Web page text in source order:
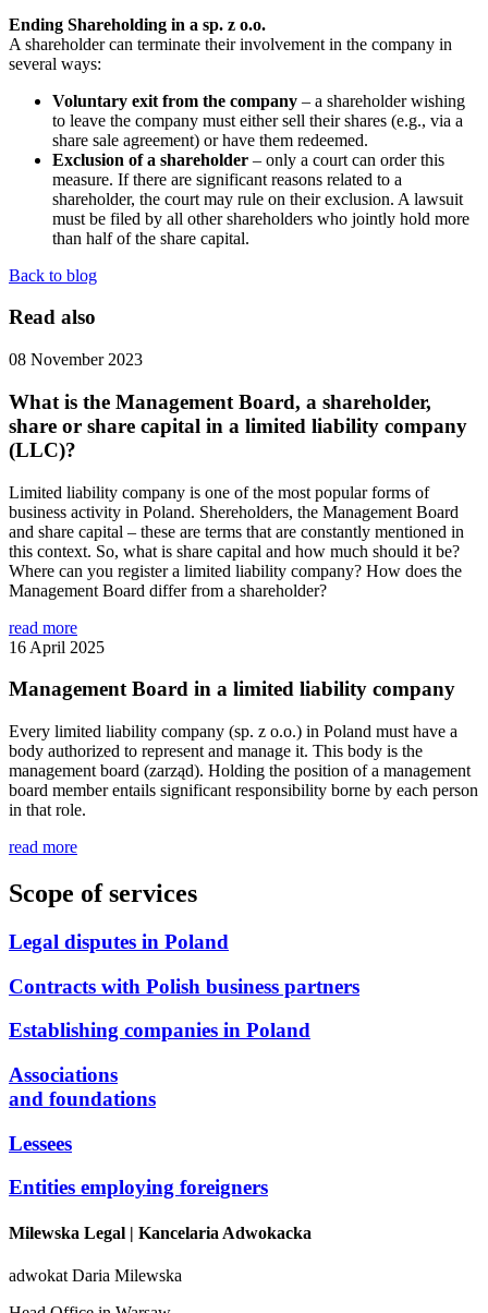
Ending Shareholding in a sp. z o.o.
A shareholder can terminate their involvement in the company in
several ways:
Voluntary exit from the company – a shareholder wishing
to leave the company must either sell their shares (e.g., via a
share sale agreement) or have them redeemed.
Exclusion of a shareholder – only a court can order this
measure. If there are significant reasons related to a
shareholder, the court may rule on their exclusion. A lawsuit
must be filed by all other shareholders who jointly hold more
than half of the share capital.
Back to blog
Read also
08 November 2023
What is the Management Board, a shareholder,
share or share capital in a limited liability company
(LLC)?
Limited liability company is one of the most popular forms of
business activity in Poland. Shereholders, the Management Board
and share capital – these are terms that are constantly mentioned in
this context. So, what is share capital and how much should it be?
Where can you register a limited liability company? How does the
Management Board differ from a shareholder?
read more
16 April 2025
Management Board in a limited liability company
Every limited liability company (sp. z o.o.) in Poland must have a
body authorized to represent and manage it. This body is the
management board (zarząd). Holding the position of a management
board member entails significant responsibility borne by each person
in that role.
read more
Scope of services
Legal disputes in Poland
Contracts with Polish business partners
Establishing companies in Poland
Associations
and foundations
Lessees
Entities employing foreigners
Milewska Legal | Kancelaria Adwokacka
adwokat Daria Milewska